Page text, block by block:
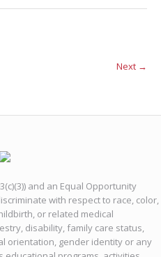
Next →
and an Equal Opportunity
with respect to race, color,
or related medical
disability, family care status,
orientation, gender identity or any